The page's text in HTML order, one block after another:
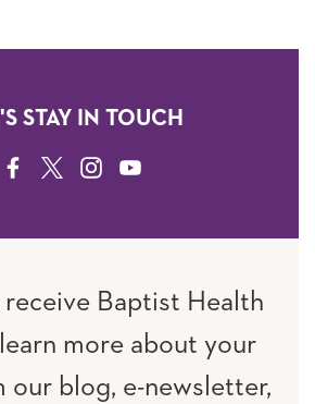
STAY IN TOUCH
FACEBOOK
TWITTERINSTAGRAM
YOUTUBE
Baptist Health
more about your
our blog, e-newsletter,